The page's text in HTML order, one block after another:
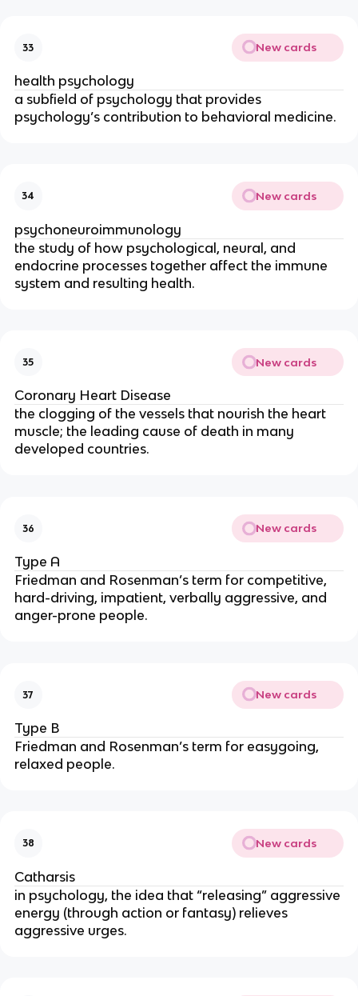
33 New cards
health psychology
a subfield of psychology that provides
psychology’s contribution to behavioral medicine.
34 New cards
psychoneuroimmunology
the study of how psychological, neural, and
endocrine processes together affect the immune
system and resulting health.
35 New cards
Coronary Heart Disease
the clogging of the vessels that nourish the heart
muscle; the leading cause of death in many
developed countries.
36 New cards
Type A
Friedman and Rosenman’s term for competitive,
hard-driving, impatient, verbally aggressive, and
anger-prone people.
37 New cards
Type B
Friedman and Rosenman’s term for easygoing,
relaxed people.
38 New cards
Catharsis
in psychology, the idea that “releasing” aggressive
energy (through action or fantasy) relieves
aggressive urges.